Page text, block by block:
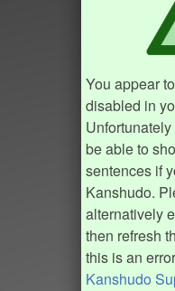
You appear
disabled in
be able to
sentences if
Kanshudo.
alternatively
then refresh
this is an
Kanshudo